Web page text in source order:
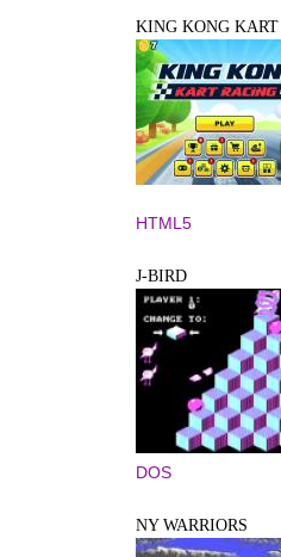
KING KONG
HTML5
J-BIRD
DOS
NY WARRIORS